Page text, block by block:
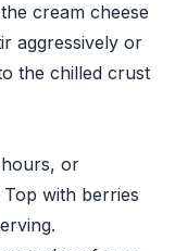
cream cheese
aggressively or
the chilled crust
or
with berries